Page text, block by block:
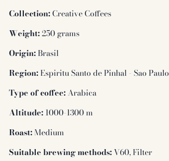
Collection:Creative Coffees
Weight:250 grams
Origin:Brasil
Region:Espiritu Santo de Pinhal - Sao Paulo
Type of coffee:Arabica
Altitude: 1000-1300 m
Roast:Medium
Suitable brewing methods:V60, Filter